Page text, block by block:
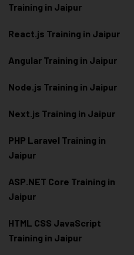
Training in Jaipur
React.js Training in Jaipur
Angular Training in Jaipur
Node.js Training in Jaipur
Next.js Training in Jaipur
PHP Laravel Training in
Jaipur
ASP.NET Core Training in
Jaipur
HTML CSS JavaScript
Training in Jaipur